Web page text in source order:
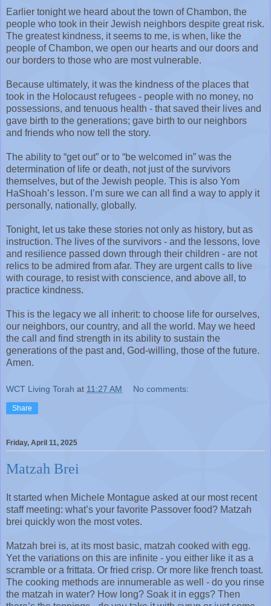
Earlier tonight we heard about the town of Chambon, the
people who took in their Jewish neighbors despite great risk.
The greatest kindness, it seems to me, is when, like the
people of Chambon, we open our hearts and our doors and
our borders to those who are most vulnerable.
Because ultimately, it was the kindness of the places that
took in the Holocaust refugees - people with no money, no
possessions, and tenuous health - that saved their lives and
gave birth to the generations; gave birth to our neighbors
and friends who now tell the story.
The ability to “get out” or to “be welcomed in” was the
determination of life or death, not just of the survivors
themselves, but of the Jewish people. This is also Yom
HaShoah’s lesson. I’m sure we can all find a way to apply it
personally, nationally, globally.
Tonight, let us take these stories not only as history, but as
instruction. The lives of the survivors - and the lessons, love
and resilience passed down through their children - are not
relics to be admired from afar. They are urgent calls to live
with courage, to resist with conscience, and above all, to
practice kindness.
This is the legacy we all inherit: to choose life for ourselves,
our neighbors, our country, and all the world. May we heed
the call and find strength in its ability to sustain the
generations of the past and, God-willing, those of the future.
Amen.
WCT Living Torah at 11:27 AM No comments:
Share
Friday, April 11, 2025
Matzah Brei
It started when Michele Montague asked at our most recent
staff meeting: what’s your favorite Passover food? Matzah
brei quickly won the most votes.
Matzah brei is, at its most basic, matzah cooked with egg.
Yet the variations on this are infinite - you either like it as a
scramble or a frittata. Or fried crisp. Or more like french toast.
The cooking methods are innumerable as well - do you rinse
the matzah in water? How long? Soak it in eggs? Then